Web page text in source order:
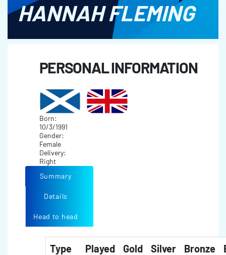
HANNAH FLEMING
PERSONAL INFORMATION
Born:
10/3/1991
Gender:
Female
Delivery:
Right
Summary
Details
Head to head
Type Played Gold Silver Bronze